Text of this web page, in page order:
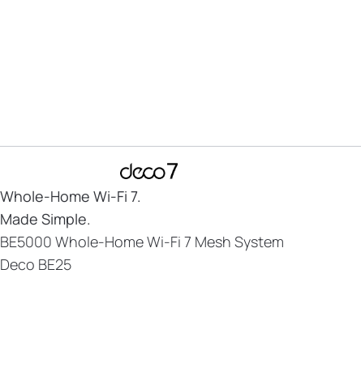
Whole-Home Wi-Fi 7.
Made Simple.
BE5000 Whole-Home Wi-Fi 7 Mesh System
Deco BE25